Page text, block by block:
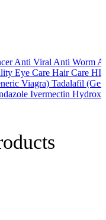
Anti Viral Anti Worm
Eye Care Hair Care
Viagra) Tadalafil
Ivermectin